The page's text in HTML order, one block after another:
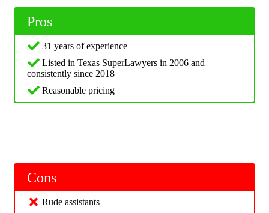
Pros
31 years of experience
Listed in Texas SuperLawyers in 2006 and
consistently since 2018
Reasonable pricing
Cons
Rude assistants